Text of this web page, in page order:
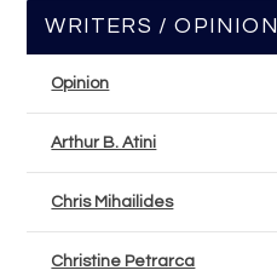
WRITERS / OPINION
Opinion
Arthur B. Atini
Chris Mihailides
Christine Petrarca